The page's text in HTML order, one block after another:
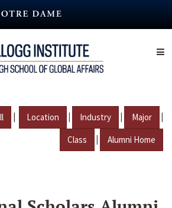
| Location | Industry | Major |
Class | Alumni Home